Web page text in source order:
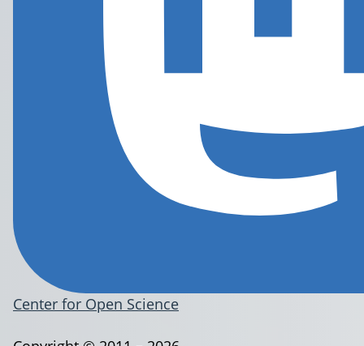
Center for Open Science